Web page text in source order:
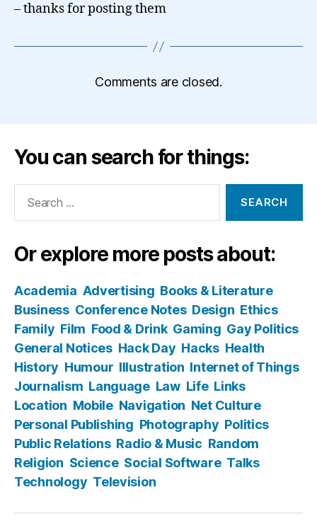
– thanks for posting them
Comments are closed.
You can search for things:
Or explore more posts about:
Academia Advertising Books & Literature
Business Conference Notes Design Ethics
Family Film Food & Drink Gaming Gay Politics
General Notices Hack Day Hacks Health
History Humour Illustration Internet of Things
Journalism Language Law Life Links
Location Mobile Navigation Net Culture
Personal Publishing Photography Politics
Public Relations Radio & Music Random
Religion Science Social Software Talks
Technology Television